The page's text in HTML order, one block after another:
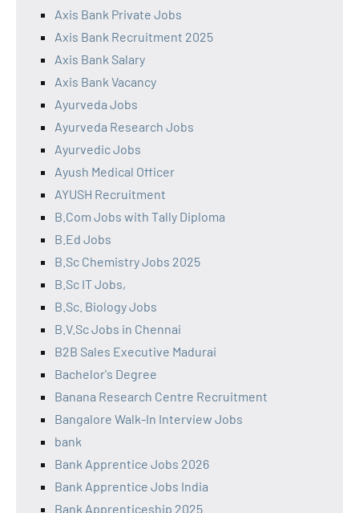
Axis Bank Private Jobs
Axis Bank Recruitment 2025
Axis Bank Salary
Axis Bank Vacancy
Ayurveda Jobs
Ayurveda Research Jobs
Ayurvedic Jobs
Ayush Medical Officer
AYUSH Recruitment
B.Com Jobs with Tally Diploma
B.Ed Jobs
B.Sc Chemistry Jobs 2025
B.Sc IT Jobs,
B.Sc. Biology Jobs
B.V.Sc Jobs in Chennai
B2B Sales Executive Madurai
Bachelor's Degree
Banana Research Centre Recruitment
Bangalore Walk-In Interview Jobs
bank
Bank Apprentice Jobs 2026
Bank Apprentice Jobs India
Bank Apprenticeship 2025